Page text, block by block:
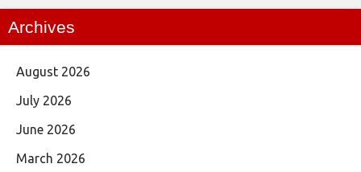
Archives
August 2026
July 2026
June 2026
March 2026